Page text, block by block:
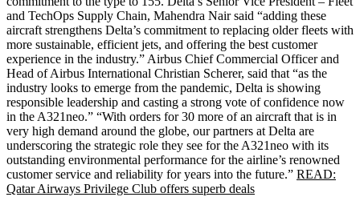
and TechOps Supply Chain, Mahendra Nair said “adding these
aircraft strengthens Delta’s commitment to replacing older fleets with
more sustainable, efficient jets, and offering the best customer
experience in the industry.” Airbus Chief Commercial Officer and
Head of Airbus International Christian Scherer, said that “as the
industry looks to emerge from the pandemic, Delta is showing
responsible leadership and casting a strong vote of confidence now
in the A321neo.” “With orders for 30 more of an aircraft that is in
very high demand around the globe, our partners at Delta are
underscoring the strategic role they see for the A321neo with its
outstanding environmental performance for the airline’s renowned
customer service and reliability for years into the future.” READ:
Qatar Airways Privilege Club offers superb deals